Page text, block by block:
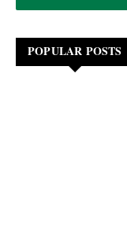
POPULAR POSTS